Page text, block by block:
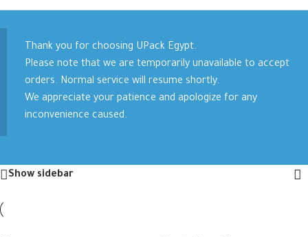
Thank you for choosing UPack Egypt.
Please note that we are temporarily unavailable to accept
orders. Normal service will resume shortly.
We appreciate your patience and apologize for any
inconvenience caused.
Show sidebar